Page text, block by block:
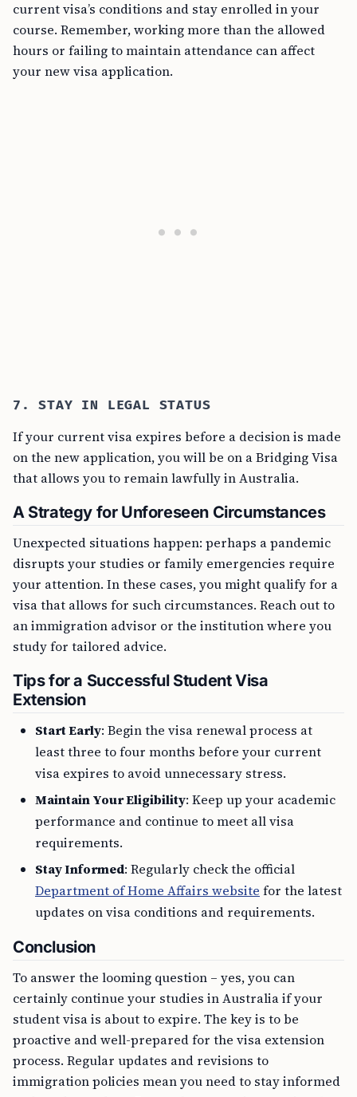
current visa’s conditions and stay enrolled in your
course. Remember, working more than the allowed
hours or failing to maintain attendance can affect
your new visa application.
7. STAY IN LEGAL STATUS
If your current visa expires before a decision is made
on the new application, you will be on a Bridging Visa
that allows you to remain lawfully in Australia.
A Strategy for Unforeseen Circumstances
Unexpected situations happen: perhaps a pandemic
disrupts your studies or family emergencies require
your attention. In these cases, you might qualify for a
visa that allows for such circumstances. Reach out to
an immigration advisor or the institution where you
study for tailored advice.
Tips for a Successful Student Visa
Extension
Start Early: Begin the visa renewal process at
least three to four months before your current
visa expires to avoid unnecessary stress.
Maintain Your Eligibility: Keep up your academic
performance and continue to meet all visa
requirements.
Stay Informed: Regularly check the official
Department of Home Affairs website for the latest
updates on visa conditions and requirements.
Conclusion
To answer the looming question – yes, you can
certainly continue your studies in Australia if your
student visa is about to expire. The key is to be
proactive and well-prepared for the visa extension
process. Regular updates and revisions to
immigration policies mean you need to stay informed